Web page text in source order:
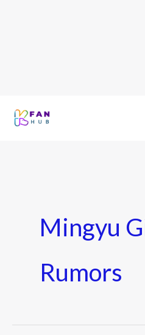
Mingyu
Rumors